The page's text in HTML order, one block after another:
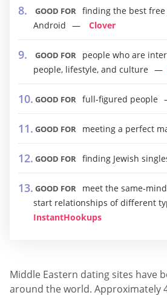
GOOD FOR finding the best
Android
Clover
GOOD FOR
people who are
people, lifestyle, and culture
GOOD FOR full-figured people
GOOD FOR meeting a perfect
GOOD FOR finding Jewish
GOOD FOR
meet the same-
start relationships of different
InstantHookups
Middle Eastern dating sites have
around the world. Approximately